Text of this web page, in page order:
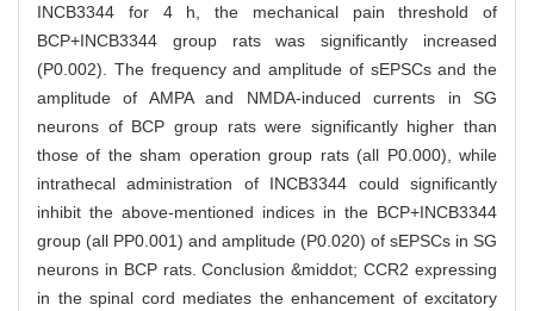
INCB3344 for 4 h, the mechanical pain threshold of
BCP+INCB3344 group rats was significantly increased
(P0.002). The frequency and amplitude of sEPSCs and the
amplitude of AMPA and NMDA-induced currents in SG
neurons of BCP group rats were significantly higher than
those of the sham operation group rats (all P0.000), while
intrathecal administration of INCB3344 could significantly
inhibit the above-mentioned indices in the BCP+INCB3344
group (all PP0.001) and amplitude (P0.020) of sEPSCs in SG
neurons in BCP rats. Conclusion &middot; CCR2 expressing
in the spinal cord mediates the enhancement of excitatory